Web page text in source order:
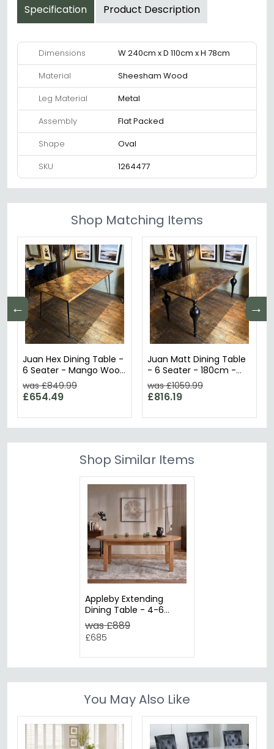
Specification Product Description
Dimensions
W 240cm x D 110cm x H 78cm
Material
Sheesham Wood
Leg Material
Metal
Assembly
Flat Packed
Shape
Oval
SKU
1264477
Shop Matching Items
← →
Juan Hex Dining Table -
6 Seater - Mango Wood
- Sizes Available
was £849.99
£654.49
Juan Matt Dining Table
- 6 Seater - 180cm -
Mango Wood
was £1059.99
£816.19
Shop Similar Items
Appleby Extending
Dining Table - 4-6
Seater - 110cm-150cm -
Round - Oak
was £889
£685
You May Also Like